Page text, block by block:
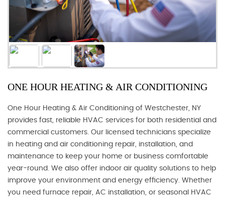
ONE HOUR HEATING & AIR CONDITIONING
One Hour Heating & Air Conditioning of Westchester, NY
provides fast, reliable HVAC services for both residential and
commercial customers. Our licensed technicians specialize
in heating and air conditioning repair, installation, and
maintenance to keep your home or business comfortable
year-round. We also offer indoor air quality solutions to help
improve your environment and energy efficiency. Whether
you need furnace repair, AC installation, or seasonal HVAC